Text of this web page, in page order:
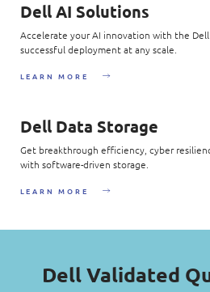
Dell AI Solutions
Accelerate your AI innovation with the Dell
successful deployment at any scale.
LEARN MORE
Dell Data Storage
Get breakthrough efficiency, cyber
with software-driven storage.
LEARN MORE
Dell Validated